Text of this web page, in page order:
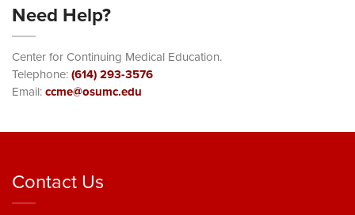
Need Help?
Center for Continuing Medical Education.
Telephone:(614) 293-3576
Email:ccme@osumc.edu
Contact Us